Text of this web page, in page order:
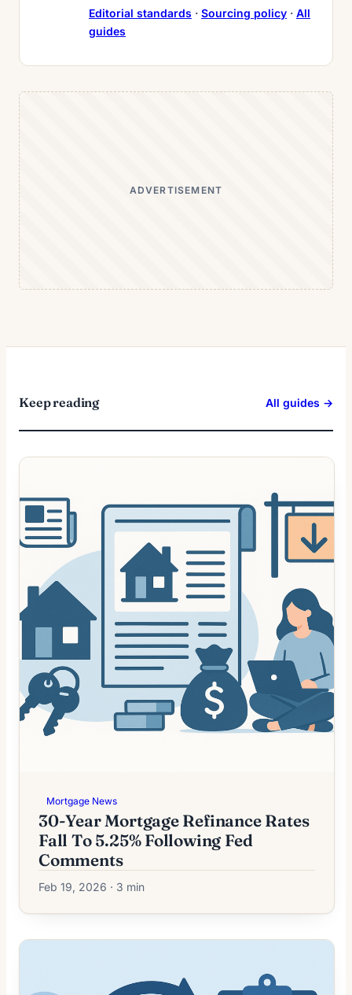
Editorial standards · Sourcing policy · All
guides
ADVERTISEMENT
Keep reading All guides →
Mortgage News
30-Year Mortgage Refinance Rates
Fall To 5.25% Following Fed
Comments
Feb 19, 2026 · 3 min